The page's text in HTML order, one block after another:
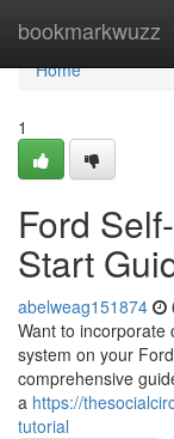
bookmarkwuzz
Home
Home
1
Ford
Start
abelweag151874
Want to incorporate
system on your
comprehensive
a https://
tutorial